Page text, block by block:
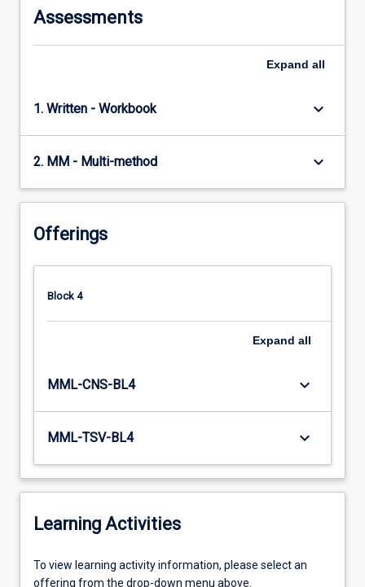
Assessments
Expand all
1. Written - Workbook keyboard_arrow_down
2. MM - Multi-method keyboard_arrow_down
Offerings
Block 4
Expand all
MML-CNS-BL4 keyboard_arrow_down
MML-TSV-BL4 keyboard_arrow_down
Learning Activities
To
view
To view learning activity information, please select an
offering from the drop-down menu above.